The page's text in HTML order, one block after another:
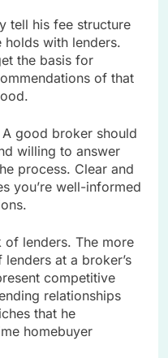
tell his fee structure
holds with lenders.
the basis for
of that
good broker should
willing to answer
process. Clear and
you’re well-informed
of lenders. The more
at a broker’s
competitive
relationships
that he
homebuyer